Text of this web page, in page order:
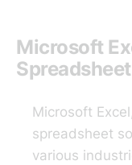
Microsoft
Microsoft
spreadsheet
various